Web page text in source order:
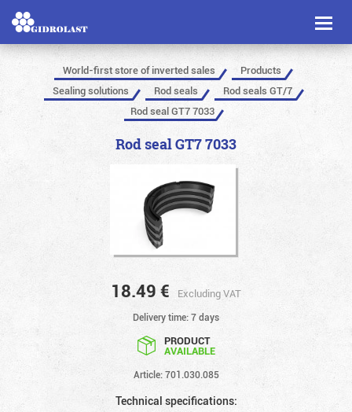
Toggle
World-first store of inverted sales
Products
Sealing solutions
Rod seals
Rod seals GT/7
Rod seal GT7 7033
Rod seal GT7 7033
18.49 € Excluding VAT
Delivery time: 7 days
PRODUCT
AVAILABLE
Article: 701.030.085
Technical specifications: